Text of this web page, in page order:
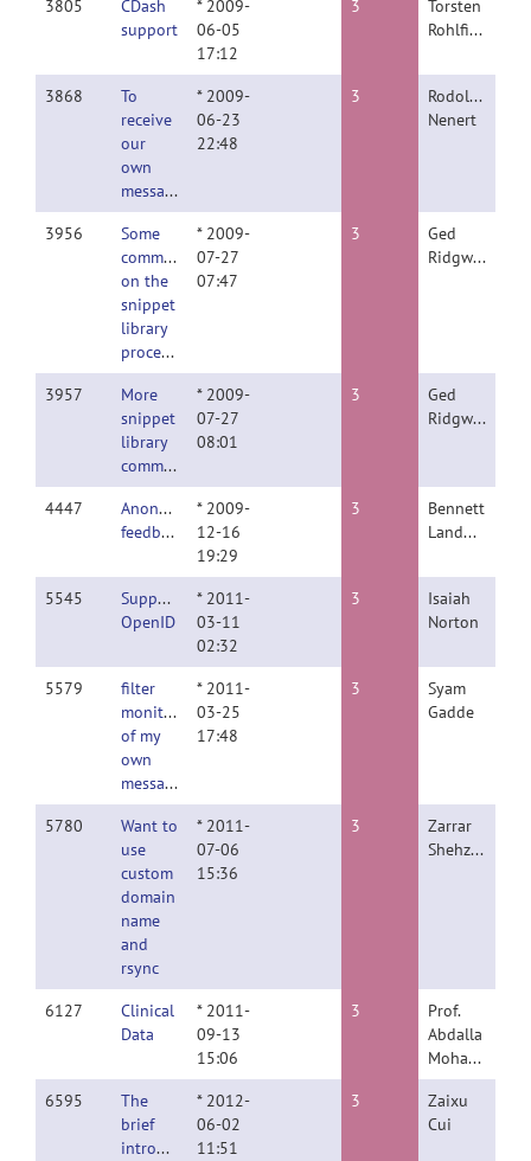
3805
CDash
support
* 2009-
06-05
17:12
3
Torsten
Rohlfing
3868
To
receive
our
own
message
* 2009-
06-23
22:48
3
Rodolphe
Nenert
3956
Some
comments
on the
snippet
library
processes
* 2009-
07-27
07:47
3
Ged
Ridgway
3957
More
snippet
library
comments
* 2009-
07-27
08:01
3
Ged
Ridgway
4447
Anonymous
feedback
* 2009-
12-16
19:29
3
Bennett
Landman
5545
Support
OpenID
* 2011-
03-11
02:32
3
Isaiah
Norton
5579
filter
monitoring
of my
own
messages
* 2011-
03-25
17:48
3
Syam
Gadde
5780
Want to
use
custom
domain
name
and
rsync
* 2011-
07-06
15:36
3
Zarrar
Shehzad
6127
Clinical
Data
* 2011-
09-13
15:06
3
Prof.
Abdalla
Mohamed
6595
The
brief
introduction
* 2012-
06-02
11:51
3
Zaixu
Cui